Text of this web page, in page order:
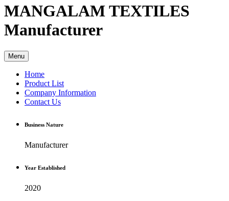
MANGALAM TEXTILES
Manufacturer
Menu
Home
Product List
Company Information
Contact Us
Business Nature
Manufacturer
Year Established
2020